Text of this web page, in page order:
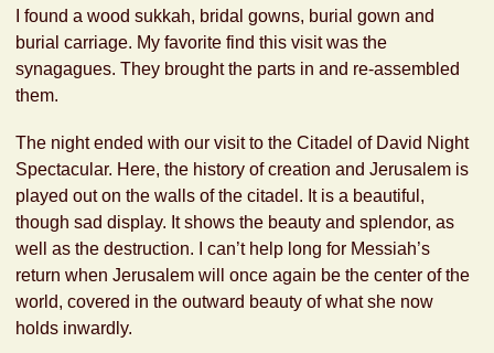
I found a wood sukkah, bridal gowns, burial gown and
burial carriage. My favorite find this visit was the
synagagues. They brought the parts in and re-assembled
them.
The night ended with our visit to the Citadel of David Night
Spectacular. Here, the history of creation and Jerusalem is
played out on the walls of the citadel. It is a beautiful,
though sad display. It shows the beauty and splendor, as
well as the destruction. I can’t help long for Messiah’s
return when Jerusalem will once again be the center of the
world, covered in the outward beauty of what she now
holds inwardly.